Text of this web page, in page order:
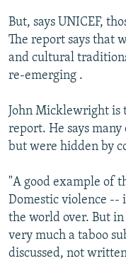
But, says UNICEF,
The report says that
and cultural
re-emerging .
John Micklewright is
report. He says
but were hidden by
"A good example of
Domestic violence --
the world over. But
very much a taboo
discussed, not